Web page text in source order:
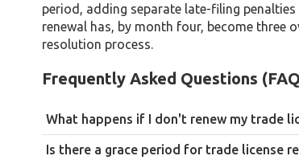
period, adding separate late-filing
renewal has, by month four, become three
resolution process.
Frequently Asked Questions
What happens if I don't renew my trade
The business becomes illegal to operate, and
restrictions, and in persistent cases, forced
Is there a grace period for trade license